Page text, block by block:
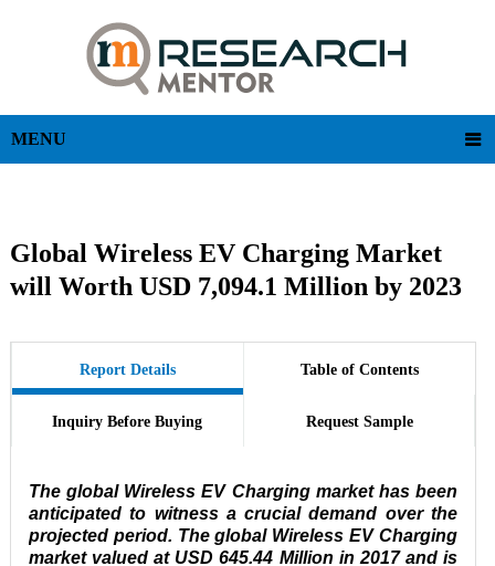
MENU
Global Wireless EV Charging Market
will Worth USD 7,094.1 Million by 2023
Report Details Table of Contents
Inquiry Before Buying Request Sample
The global Wireless EV Charging market has been
anticipated to witness a crucial demand over the
projected period. The global Wireless EV Charging
market valued at USD 645.44 Million in 2017 and is